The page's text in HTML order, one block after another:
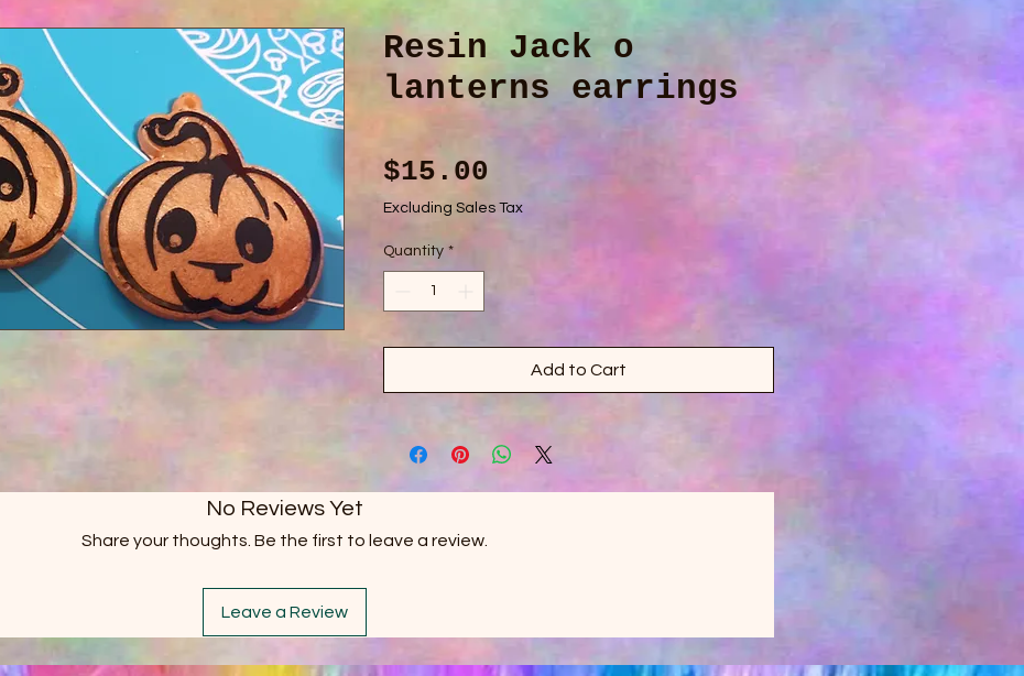
Resin Jack o
lanterns earrings
$15.00
Excluding Sales Tax
Quantity *
Add to Cart
No Reviews Yet
Share your thoughts. Be the first to leave a review.
Leave a Review